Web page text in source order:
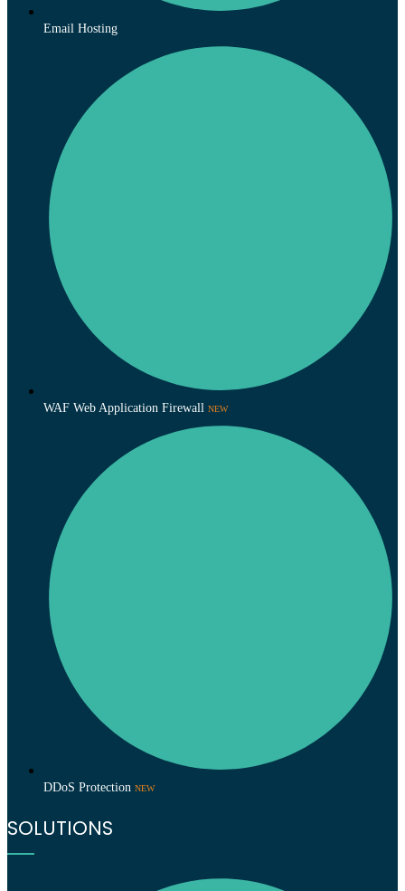
Email Hosting
WAF Web Application Firewall NEW
DDoS Protection NEW
SOLUTIONS